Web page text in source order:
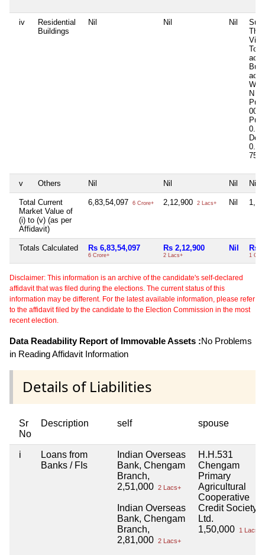
iv
Residential
Buildings
Nil Nil Nil
acrs
acrs
N
0.00
0.00
v Others Nil Nil Nil Nil
Total Current
Market Value of
(i) to (v) (as per
Affidavit)
6,83,54,097 6 Crore+ 2,12,900 2 Lacs+ Nil
Totals Calculated Rs 6,83,54,097
6 Crore+
Rs 2,12,900
2 Lacs+
Nil Rs
1
Disclaimer: This information is an archive of the candidate's self-declared
affidavit that was filed during the elections. The current status of this
information may be different. For the latest available information, please refer
to the affidavit filed by the candidate to the Election Commission in the most
recent election.
Data Readability Report of Immovable Assets :No Problems
in Reading Affidavit Information
Details of Liabilities
Sr
No
Description self spouse
i
Loans from
Banks / FIs
Indian Overseas
Bank, Chengam
Branch,
2,51,000 2 Lacs+
Indian Overseas
Bank, Chengam
Branch,
2,81,000 2 Lacs+
H.H.531
Chengam
Primary
Agricultural
Cooperative
Credit Society
Ltd.
1,50,000
1 Lacs+